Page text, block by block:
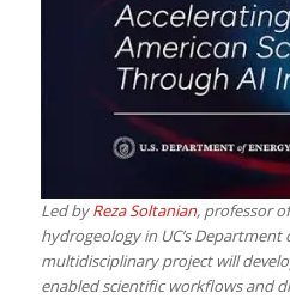
Led byReza Soltanian, professor
hydrogeology in UC’s Department
multidisciplinary project will
enabled scientific workflows and